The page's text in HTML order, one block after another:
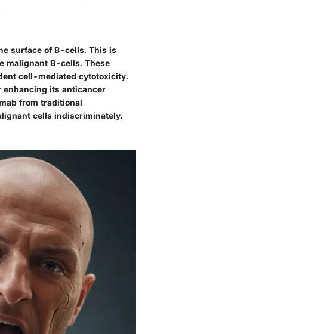
surface of B-cells. This is
malignant B-cells. These
cell-mediated cytotoxicity.
its anticancer
from traditional
cells indiscriminately.